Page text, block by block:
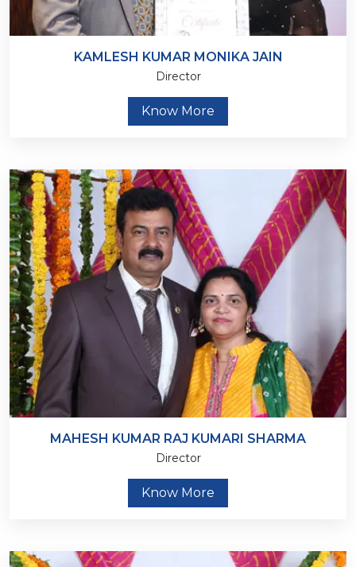
KAMLESH KUMAR MONIKA JAIN
Director
Know More
MAHESH KUMAR RAJ KUMARI SHARMA
Director
Know More